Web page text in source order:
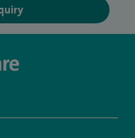
SpireYaleHospital